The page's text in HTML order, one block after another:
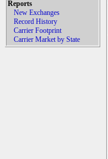
Reports
New Exchanges
Record History
Carrier Footprint
Carrier Market by State